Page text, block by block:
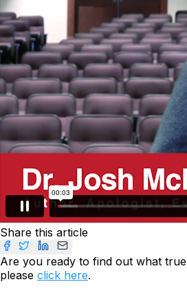
Share this article
Are you ready to find out what
please click here.